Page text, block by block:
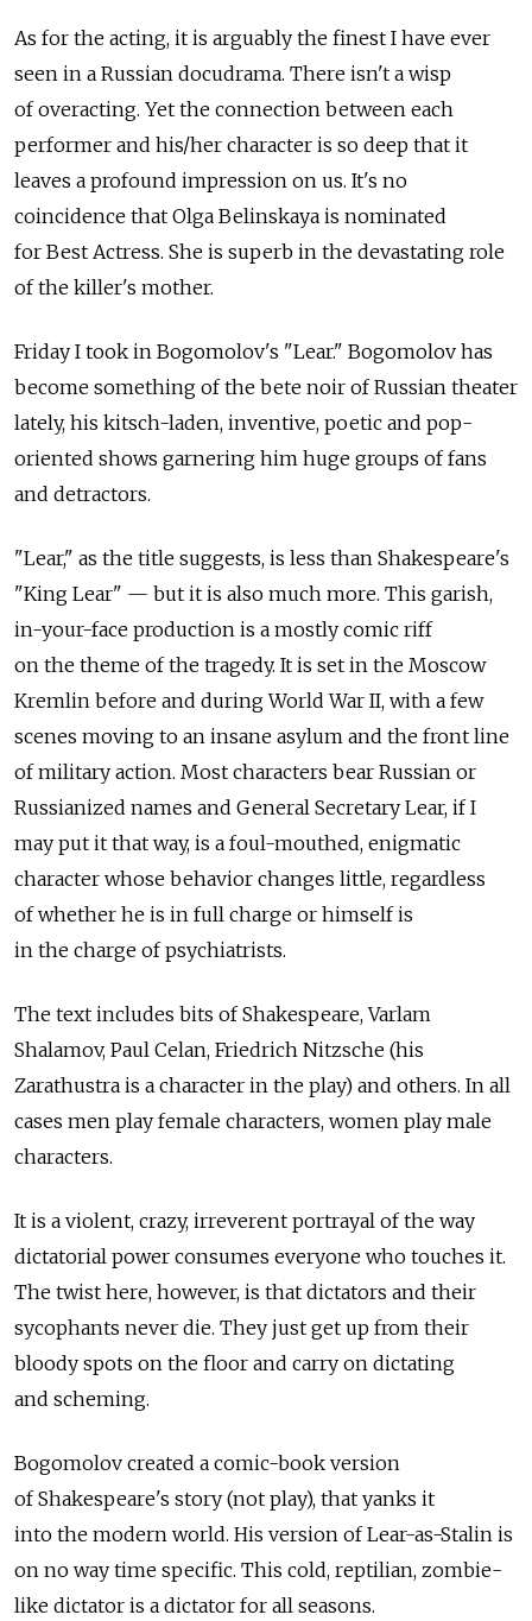
As for the acting, it is arguably the finest I have ever
seen in a Russian docudrama. There isn't a wisp
of overacting. Yet the connection between each
performer and his/her character is so deep that it
leaves a profound impression on us. It's no
coincidence that Olga Belinskaya is nominated
for Best Actress. She is superb in the devastating role
of the killer's mother.
Friday I took in Bogomolov's "Lear." Bogomolov has
become something of the bete noir of Russian theater
lately, his kitsch-laden, inventive, poetic and pop-
oriented shows garnering him huge groups of fans
and detractors.
"Lear," as the title suggests, is less than Shakespeare's
"King Lear" — but it is also much more. This garish,
in-your-face production is a mostly comic riff
on the theme of the tragedy. It is set in the Moscow
Kremlin before and during World War II, with a few
scenes moving to an insane asylum and the front line
of military action. Most characters bear Russian or
Russianized names and General Secretary Lear, if I
may put it that way, is a foul-mouthed, enigmatic
character whose behavior changes little, regardless
of whether he is in full charge or himself is
in the charge of psychiatrists.
The text includes bits of Shakespeare, Varlam
Shalamov, Paul Celan, Friedrich Nitzsche (his
Zarathustra is a character in the play) and others. In all
cases men play female characters, women play male
characters.
It is a violent, crazy, irreverent portrayal of the way
dictatorial power consumes everyone who touches it.
The twist here, however, is that dictators and their
sycophants never die. They just get up from their
bloody spots on the floor and carry on dictating
and scheming.
Bogomolov created a comic-book version
of Shakespeare's story (not play), that yanks it
into the modern world. His version of Lear-as-Stalin is
on no way time specific. This cold, reptilian, zombie-
like dictator is a dictator for all seasons.